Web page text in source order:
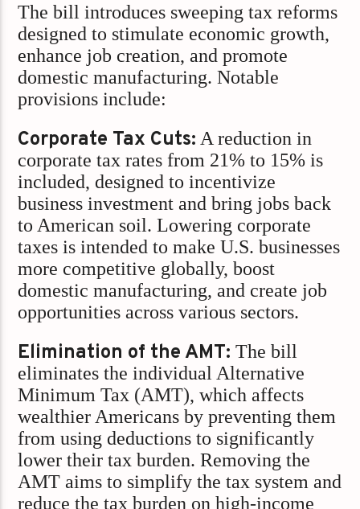
The bill introduces sweeping tax reforms
designed to stimulate economic growth,
enhance job creation, and promote
domestic manufacturing. Notable
provisions include:
Corporate Tax Cuts: A reduction in
corporate tax rates from 21% to 15% is
included, designed to incentivize
business investment and bring jobs back
to American soil. Lowering corporate
taxes is intended to make U.S. businesses
more competitive globally, boost
domestic manufacturing, and create job
opportunities across various sectors.
Elimination of the AMT: The bill
eliminates the individual Alternative
Minimum Tax (AMT), which affects
wealthier Americans by preventing them
from using deductions to significantly
lower their tax burden. Removing the
AMT aims to simplify the tax system and
reduce the tax burden on high-income